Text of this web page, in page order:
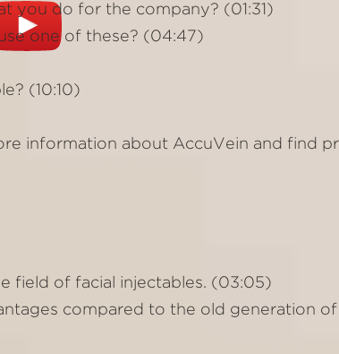
you do for the company? (01:31)
one of these? (04:47)
(10:10)
information about AccuVein and find
field of facial injectables. (03:05)
compared to the old generation of